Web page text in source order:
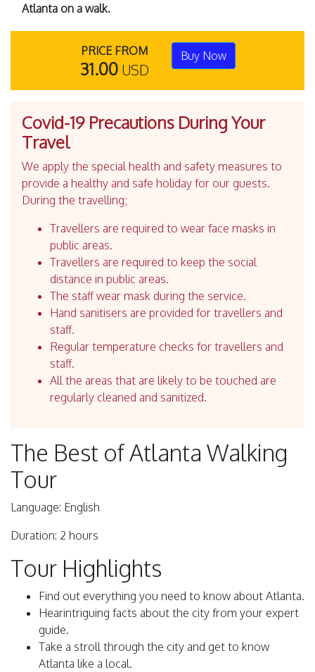
Atlanta on a walk.
PRICE FROM
31.00 USD
Buy Now
Covid-19 Precautions During Your
Travel
We apply the special health and safety measures to
provide a healthy and safe holiday for our guests.
During the travelling;
Travellers are required to wear face masks in
public areas.
Travellers are required to keep the social
distance in public areas.
The staff wear mask during the service.
Hand sanitisers are provided for travellers and
staff.
Regular temperature checks for travellers and
staff.
All the areas that are likely to be touched are
regularly cleaned and sanitized.
The Best of Atlanta Walking
Tour
Language: English
Duration: 2 hours
Tour Highlights
Find out everything you need to know about Atlanta.
Hearintriguing facts about the city from your expert
guide.
Take a stroll through the city and get to know
Atlanta like a local.